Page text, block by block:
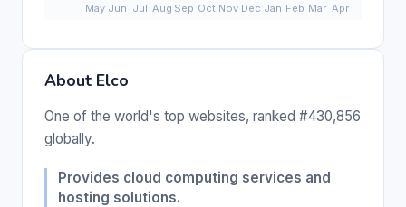
About Elco
One of the world's top websites, ranked #430,856
globally.
Provides cloud computing services and
hosting solutions.